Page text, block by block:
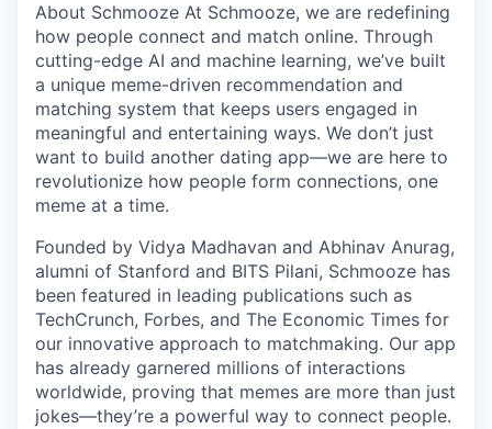
About Schmooze At Schmooze, we are redefining
how people connect and match online. Through
cutting-edge AI and machine learning, we’ve built
a unique meme-driven recommendation and
matching system that keeps users engaged in
meaningful and entertaining ways. We don’t just
want to build another dating app—we are here to
revolutionize how people form connections, one
meme at a time.
Founded by Vidya Madhavan and Abhinav Anurag,
alumni of Stanford and BITS Pilani, Schmooze has
been featured in leading publications such as
TechCrunch, Forbes, and The Economic Times for
our innovative approach to matchmaking. Our app
has already garnered millions of interactions
worldwide, proving that memes are more than just
jokes—they’re a powerful way to connect people.